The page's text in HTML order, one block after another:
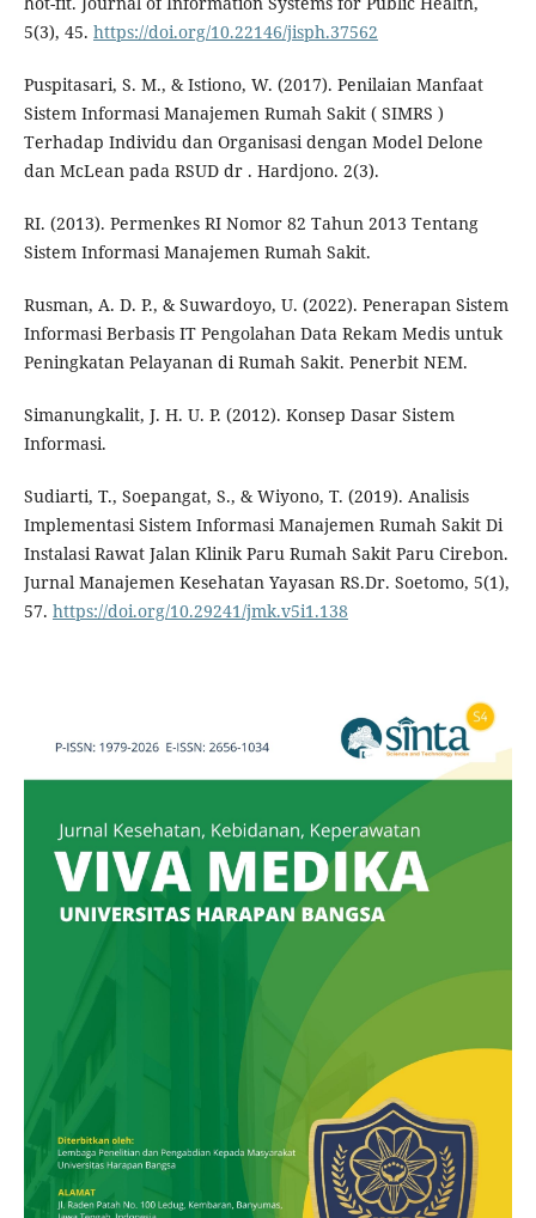
5(3), 45. https://doi.org/10.22146/jisph.37562
Puspitasari, S. M., & Istiono, W. (2017). Penilaian Manfaat
Sistem Informasi Manajemen Rumah Sakit ( SIMRS )
Terhadap Individu dan Organisasi dengan Model Delone
dan McLean pada RSUD dr . Hardjono. 2(3).
RI. (2013). Permenkes RI Nomor 82 Tahun 2013 Tentang
Sistem Informasi Manajemen Rumah Sakit.
Rusman, A. D. P., & Suwardoyo, U. (2022). Penerapan Sistem
Informasi Berbasis IT Pengolahan Data Rekam Medis untuk
Peningkatan Pelayanan di Rumah Sakit. Penerbit NEM.
Simanungkalit, J. H. U. P. (2012). Konsep Dasar Sistem
Informasi.
Sudiarti, T., Soepangat, S., & Wiyono, T. (2019). Analisis
Implementasi Sistem Informasi Manajemen Rumah Sakit Di
Instalasi Rawat Jalan Klinik Paru Rumah Sakit Paru Cirebon.
Jurnal Manajemen Kesehatan Yayasan RS.Dr. Soetomo, 5(1),
57. https://doi.org/10.29241/jmk.v5i1.138